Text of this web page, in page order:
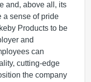
and, above all, its
a sense of pride
Products to be
and
can
cutting-edge
the company